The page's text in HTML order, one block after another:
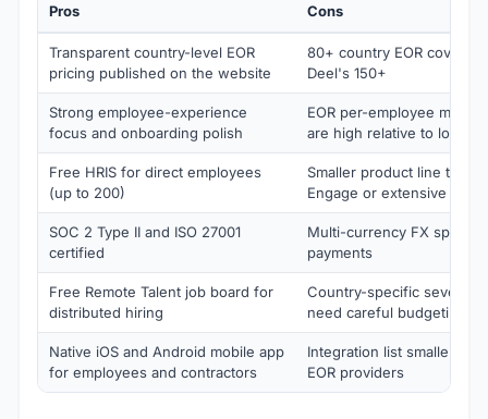
Pros Cons
Transparent country-level EOR
pricing published on the website
80+ country EOR
Deel's 150+
Strong employee-experience
focus and onboarding polish
EOR per-employee
are high relative to local
Free HRIS for direct employees
(up to 200)
Smaller product line than
Engage or extensive
SOC 2 Type II and ISO 27001
certified
Multi-currency FX spread
payments
Free Remote Talent job board for
distributed hiring
Country-specific
need careful budgeting
Native iOS and Android mobile app
for employees and contractors
Integration list smaller
EOR providers